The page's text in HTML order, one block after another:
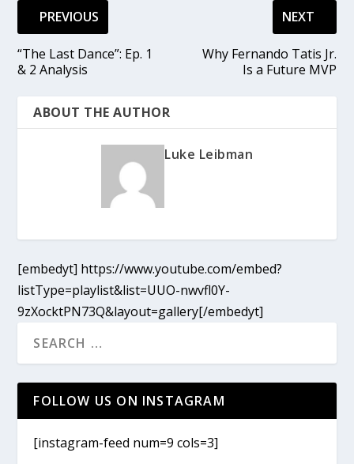
PREVIOUS
“The Last Dance”: Ep. 1
& 2 Analysis
NEXT
Why Fernando Tatis Jr.
Is a Future MVP
ABOUT THE AUTHOR
Luke Leibman
[embedyt] https://www.youtube.com/embed?
listType=playlist&list=UUO-nwvfl0Y-
9zXocktPN73Q&layout=gallery[/embedyt]
FOLLOW US ON INSTAGRAM
[instagram-feed num=9 cols=3]